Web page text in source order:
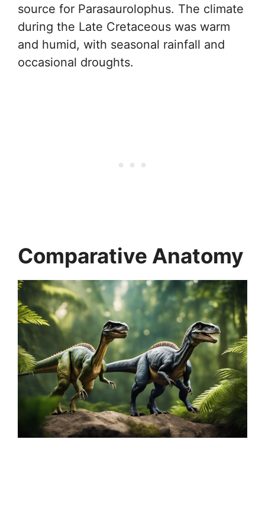
source for Parasaurolophus. The climate
during the Late Cretaceous was warm
and humid, with seasonal rainfall and
occasional droughts.
Comparative Anatomy